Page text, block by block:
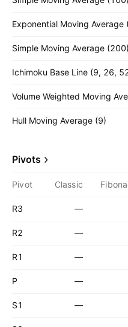
Exponential Moving Average
Simple Moving Average (200)
Ichimoku Base Line (9, 26,
Volume Weighted Moving
Hull Moving Average (9)
Pivots
Pivot Classic
R3 —
R2 —
R1 —
P —
S1 —